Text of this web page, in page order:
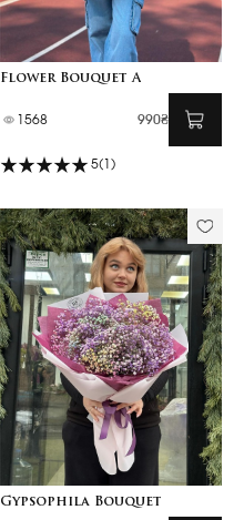
Flower Bouquet A
1568 990₴
5(1)
Gypsophila Bouquet